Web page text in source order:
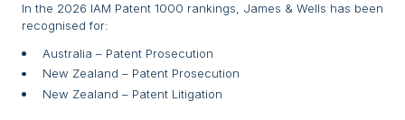
In the 2026 IAM Patent 1000 rankings, James & Wells has been
recognised for:
Australia – Patent Prosecution
New Zealand – Patent Prosecution
New Zealand – Patent Litigation